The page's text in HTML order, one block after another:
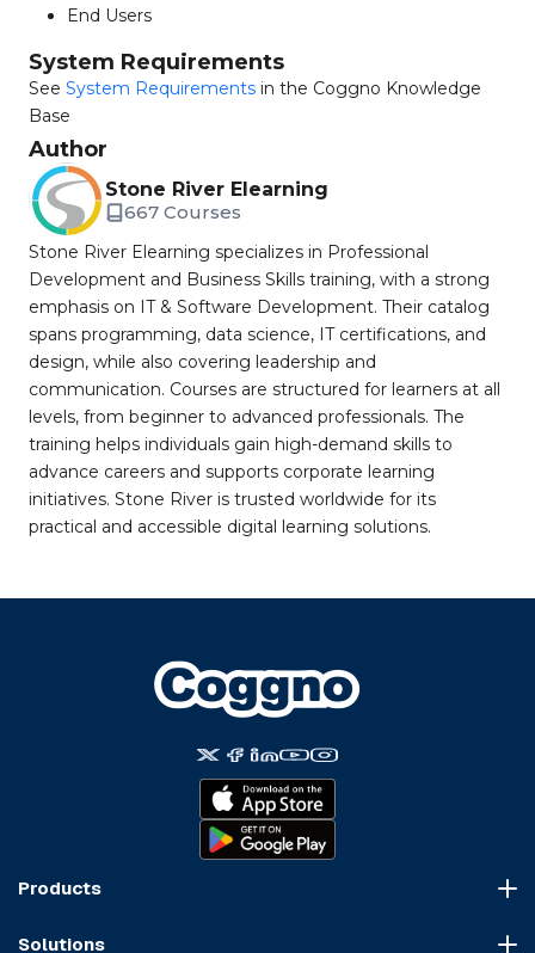
End Users
System Requirements
See System Requirements in the Coggno Knowledge
Base
Author
Stone River Elearning
667 Courses
Stone River Elearning specializes in Professional
Development and Business Skills training, with a strong
emphasis on IT & Software Development. Their catalog
spans programming, data science, IT certifications, and
design, while also covering leadership and
communication. Courses are structured for learners at all
levels, from beginner to advanced professionals. The
training helps individuals gain high-demand skills to
advance careers and supports corporate learning
initiatives. Stone River is trusted worldwide for its
practical and accessible digital learning solutions.
Products
Solutions